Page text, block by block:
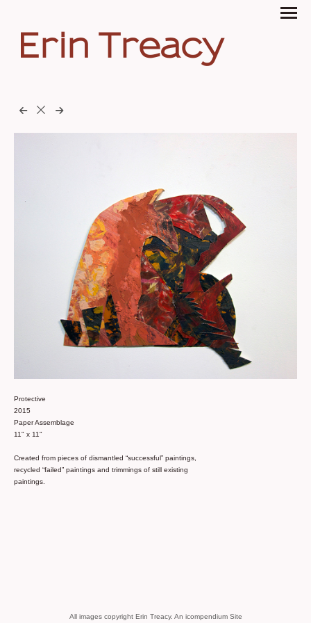
Erin Treacy
Protective
2015
Paper Assemblage
11" x 11"
Created from pieces of dismantled “successful” paintings,
recycled “failed” paintings and trimmings of still existing
paintings.
All images copyright Erin Treacy. An icompendium Site